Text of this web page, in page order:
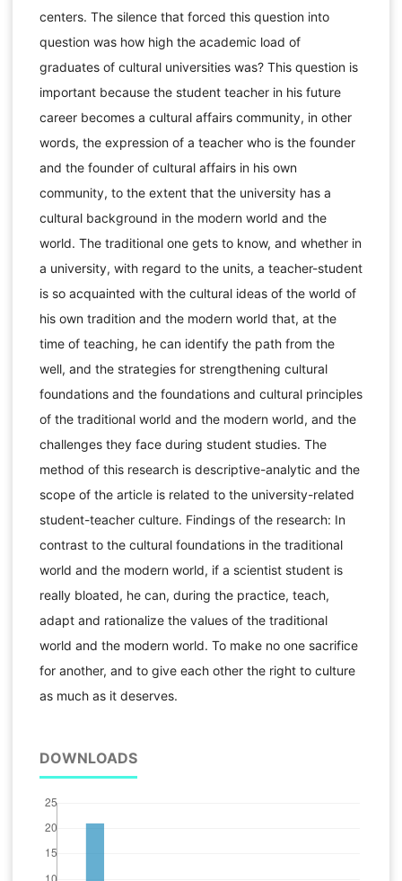
centers. The silence that forced this question into
question was how high the academic load of
graduates of cultural universities was? This question is
important because the student teacher in his future
career becomes a cultural affairs community, in other
words, the expression of a teacher who is the founder
and the founder of cultural affairs in his own
community, to the extent that the university has a
cultural background in the modern world and the
world. The traditional one gets to know, and whether in
a university, with regard to the units, a teacher-student
is so acquainted with the cultural ideas of the world of
his own tradition and the modern world that, at the
time of teaching, he can identify the path from the
well, and the strategies for strengthening cultural
foundations and the foundations and cultural principles
of the traditional world and the modern world, and the
challenges they face during student studies. The
method of this research is descriptive-analytic and the
scope of the article is related to the university-related
student-teacher culture. Findings of the research: In
contrast to the cultural foundations in the traditional
world and the modern world, if a scientist student is
really bloated, he can, during the practice, teach,
adapt and rationalize the values ​​of the traditional
world and the modern world. To make no one sacrifice
for another, and to give each other the right to culture
as much as it deserves.
DOWNLOADS